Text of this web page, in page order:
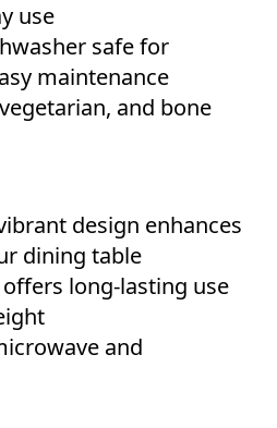
use
safe for
maintenance
and bone
design enhances
dining table
long-lasting use
and